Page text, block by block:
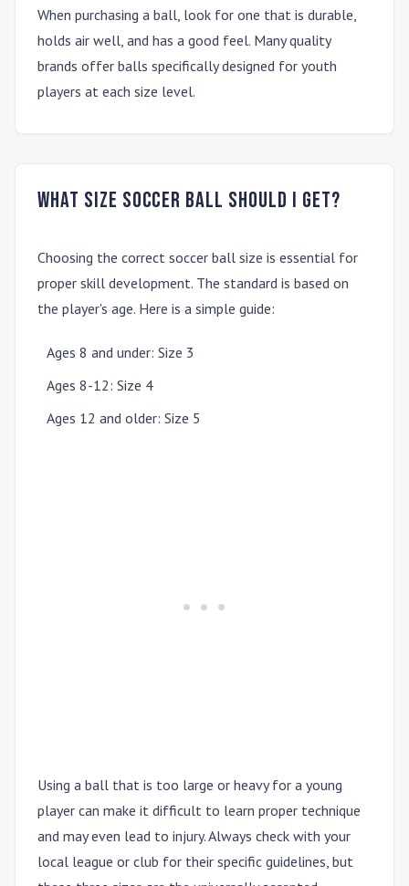
When purchasing a ball, look for one that is durable,
holds air well, and has a good feel. Many quality
brands offer balls specifically designed for youth
players at each size level.
What size soccer ball should I get?
Choosing the correct soccer ball size is essential for
proper skill development. The standard is based on
the player's age. Here is a simple guide:
Ages 8 and under: Size 3
Ages 8-12: Size 4
Ages 12 and older: Size 5
Using a ball that is too large or heavy for a young
player can make it difficult to learn proper technique
and may even lead to injury. Always check with your
local league or club for their specific guidelines, but